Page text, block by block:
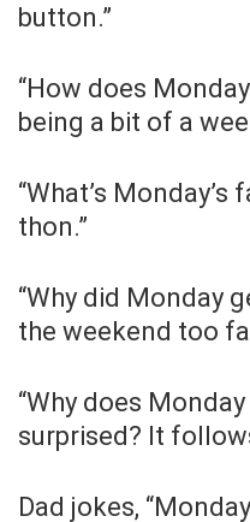
button.”
“How does
being a bit of a
“What’s
thon.”
“Why did Monday
the weekend too
“Why does
surprised? It
Dad jokes,